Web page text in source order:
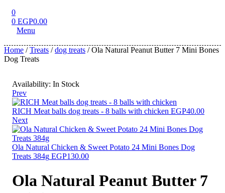
0
0 EGP0.00
Menu
Home /Treats /dog treats / Ola Natural Peanut Butter 7 Mini Bones
Dog Treats
Availability: In Stock
Prev
RICH Meat balls dog treats - 8 balls with chicken EGP40.00
Next
Ola Natural Chicken & Sweet Potato 24 Mini Bones Dog
Treats 384g EGP130.00
Ola Natural Peanut Butter 7